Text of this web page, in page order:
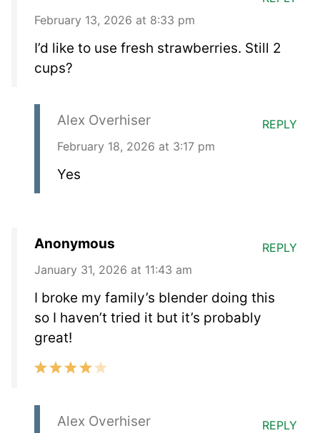
February 13, 2026 at 8:33 pm
I’d like to use fresh strawberries. Still 2
cups?
Alex Overhiser
February 18, 2026 at 3:17 pm
Yes
REPLY
Anonymous
January 31, 2026 at 11:43 am
I broke my family’s blender doing this
so I haven’t tried it but it’s probably
great!
REPLY
Alex Overhiser REPLY